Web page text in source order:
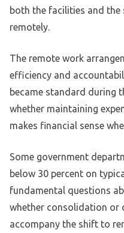
both the facilities and the
remotely.
The remote work
efficiency and
became standard during
whether maintaining
makes financial sense
Some government
below 30 percent on
fundamental questions
whether consolidation or
accompany the shift to